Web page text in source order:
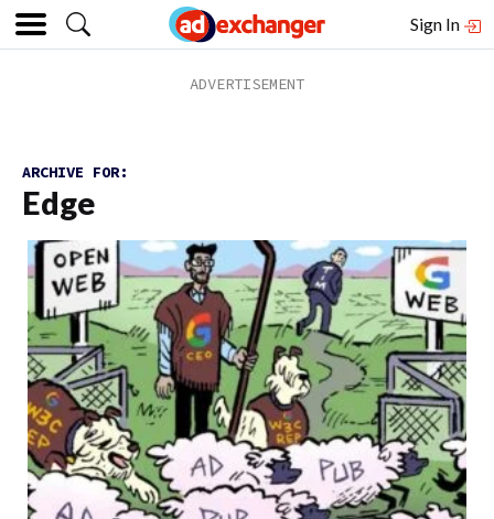
Sign In
ARCHIVE FOR:
Edge